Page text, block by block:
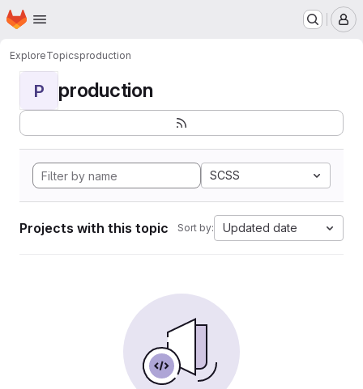
Skip to main content
Homepage
ExploreTopicsproduction
P production
SCSS
Projects with this topic Sort by: Updated date